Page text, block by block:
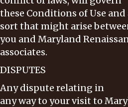
these Conditions of Use
sort that might arise
you and Maryland
associates.
DISPUTES
Any dispute relating in
any way to your visit to